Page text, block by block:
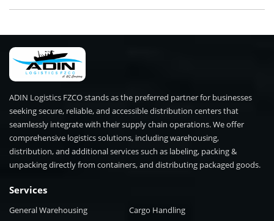
ADIN Logistics FZCO stands as the preferred partner for businesses
seeking secure, reliable, and accessible distribution centers that
seamlessly integrate with their supply chain operations. We offer
comprehensive logistics solutions, including warehousing,
distribution, and additional services such as labeling, packing &
unpacking directly from containers, and distributing packaged goods.
Services
General Warehousing
Cargo Handling